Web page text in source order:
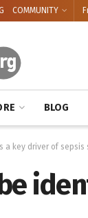
COMMUNITY
BLOG
a key driver of sepsis